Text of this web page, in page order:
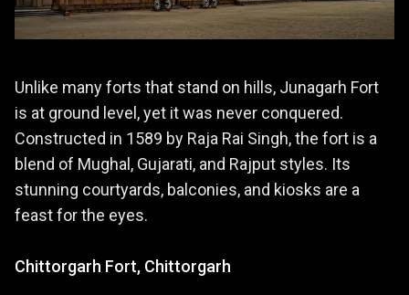
Unlike many forts that stand on hills, Junagarh Fort
is at ground level, yet it was never conquered.
Constructed in 1589 by Raja Rai Singh, the fort is a
blend of Mughal, Gujarati, and Rajput styles. Its
stunning courtyards, balconies, and kiosks are a
feast for the eyes.
Chittorgarh Fort, Chittorgarh